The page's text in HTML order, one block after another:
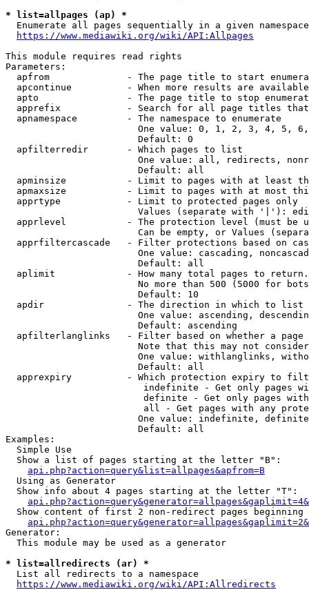
* list=allpages (ap) *
Enumerate all pages sequentially in a given
https://www.mediawiki.org/wiki/API:Allpages
This module requires read rights
Parameters:
apfrom              - The page title to start
apcontinue          - When more results are
apto                - The page title to stop
apprefix            - Search for all page titles
  apnamespace         - The namespace to enumerate
One value: 0, 1, 2, 3, 4, 5,
                        Default: 0
  apfilterredir       - Which pages to list
One value: all, redirects,
                        Default: all
apminsize           - Limit to pages with at least
apmaxsize           - Limit to pages with at most
  apprtype            - Limit to protected pages only
Values (separate with '|'):
apprlevel           - The protection level (must be
Can be empty, or Values
apprfiltercascade   - Filter protections based on
One value: cascading,
                        Default: all
  aplimit             - How many total pages to return.
No more than 500 (5000 for
                        Default: 10
  apdir               - The direction in which to list
One value: ascending,
                        Default: ascending
apfilterlanglinks   - Filter based on whether a page
Note that this may not
One value: withlanglinks,
                        Default: all
apprexpiry          - Which protection expiry to
indefinite - Get only pages
definite - Get only pages
all - Get pages with any
One value: indefinite,
                        Default: all
Examples:
  Simple Use
  Show a list of pages starting at the letter "B":
api.php?action=query&list=allpages&apfrom=B
  Using as Generator
  Show info about 4 pages starting at the letter "T":
Show content of first 2 non-redirect pages beginning
Generator:
  This module may be used as a generator
* list=allredirects (ar) *
  List all redirects to a namespace
https://www.mediawiki.org/wiki/API:Allredirects